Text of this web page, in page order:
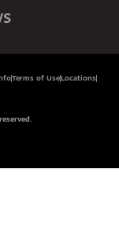
Terms of UseLocations